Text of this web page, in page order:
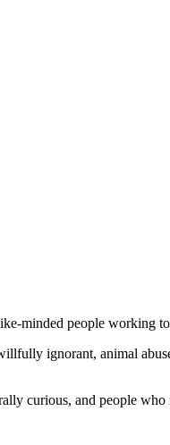
minded people working
ignorant, animal
curious, and people